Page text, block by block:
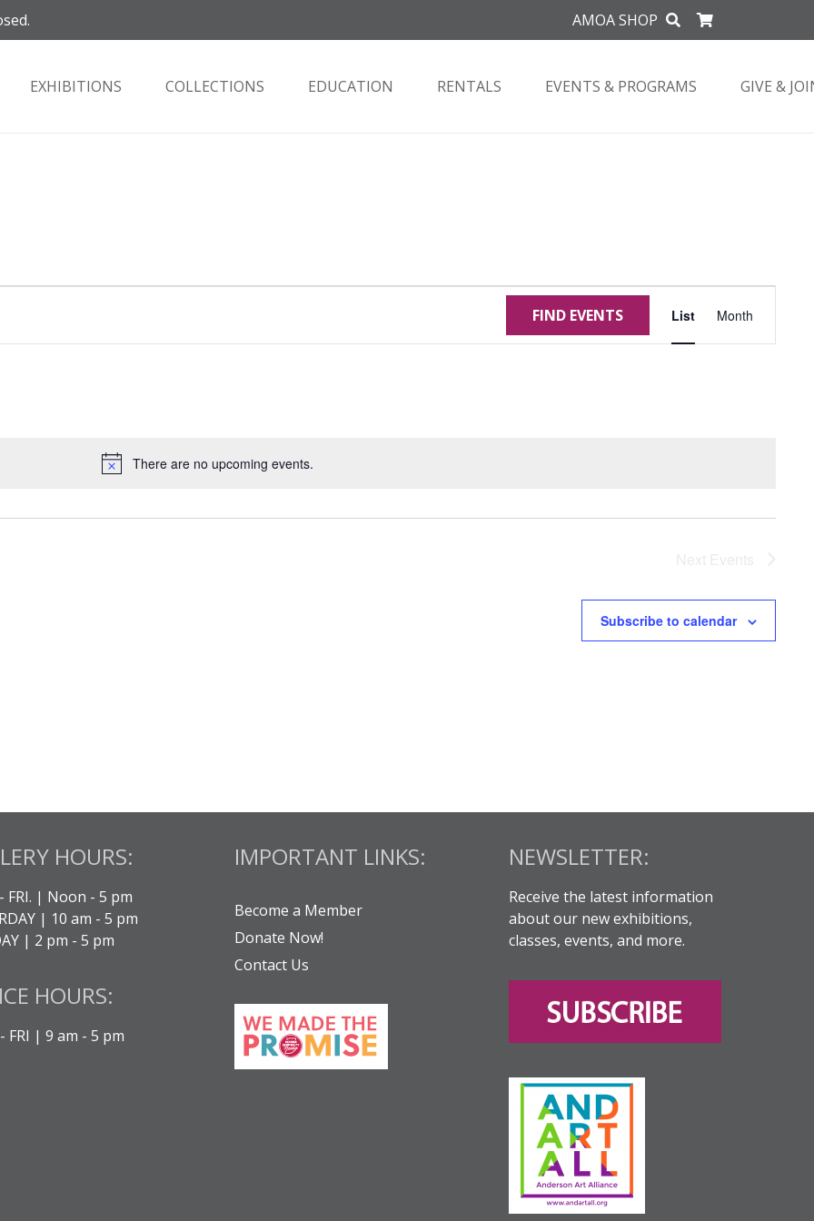
AMOA SHOP
EXHIBITIONS COLLECTIONS EDUCATION RENTALS EVENTS & PROGRAMS GIVE &
Notice
There are no upcoming events.
FIND EVENTS
Event
Views
List Month
Subscribe to calendar
HOURS:
FRI. | Noon - 5 pm
| 10 am - 5 pm
| 2 pm - 5 pm
HOURS:
FRI | 9 am - 5 pm
IMPORTANT LINKS:
Become a Member
Donate Now!
Contact Us
NEWSLETTER:
Receive the latest information
about our new exhibitions,
classes, events, and more.